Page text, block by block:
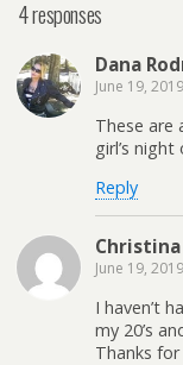
4 responses
Dana
June 19, 2019
These are
girl’s night
Reply
Christina
June 19, 2019
I haven’t
my 20’s
Thanks